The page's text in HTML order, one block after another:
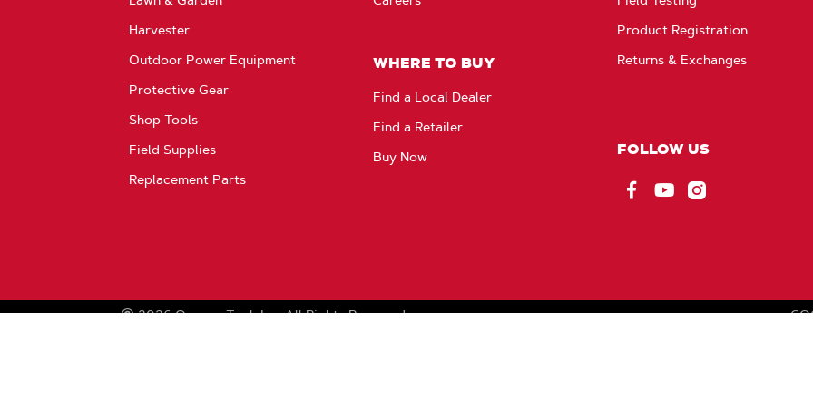
Harvester
Outdoor Power Equipment
Protective Gear
Shop Tools
Field Supplies
Replacement Parts
WHERE TO BUY
Find a Local Dealer
Find a Retailer
Buy Now
Product Registration
Returns & Exchanges
FOLLOW US
2026 Oregon Tool, Inc. All Rights Reserved